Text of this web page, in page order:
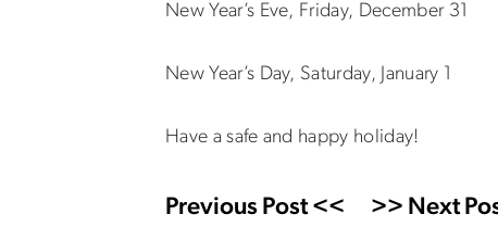
New Year’s Eve, Friday, December
New Year’s Day, Saturday, January
Have a safe and happy holiday!
Previous Post << >> Next